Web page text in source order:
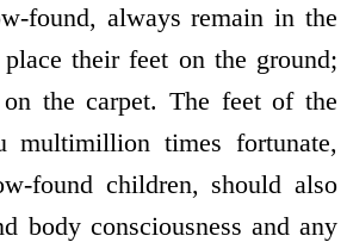
found, always remain in the
their feet on the ground;
the carpet. The feet of the
multimillion times fortunate,
found children, should also
body consciousness and any